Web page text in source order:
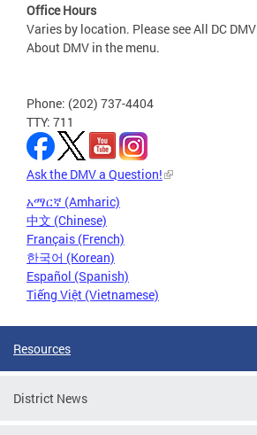
Office Hours
Varies by location. Please see All DC
About DMV in the menu.
Phone: (202) 737-4404
TTY: 711
Ask the DMV a Question!
አማርኛ (Amharic)
中文 (Chinese)
Français (French)
한국어 (Korean)
Español (Spanish)
Tiếng Việt (Vietnamese)
Resources
District News